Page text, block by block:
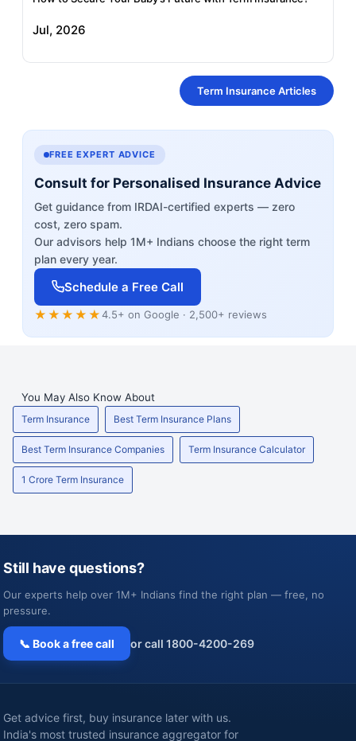
Jul, 2026
Term Insurance Articles
FREE EXPERT ADVICE
Consult for Personalised Insurance Advice
Get guidance from IRDAI-certified experts — zero
cost, zero spam.
Our advisors help 1M+ Indians choose the right term
plan every year.
Schedule a Free Call
★★★★★4.5+ on Google · 2,500+ reviews
You May Also Know About
Term Insurance Best Term Insurance Plans
Best Term Insurance Companies Term Insurance Calculator
1 Crore Term Insurance
Still have questions?
Our experts help over 1M+ Indians find the right plan — free, no
pressure.
📞 Book a free call or call 1800-4200-269
Get advice first, buy insurance later with us.
India's most trusted insurance aggregator for